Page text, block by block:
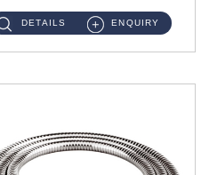
DETAILS ENQUIRY